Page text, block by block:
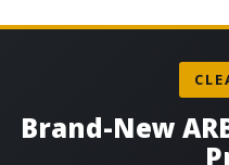
Brand-New